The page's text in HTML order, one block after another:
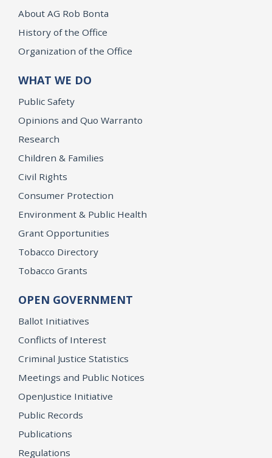
About AG Rob Bonta
History of the Office
Organization of the Office
WHAT WE DO
Public Safety
Opinions and Quo Warranto
Research
Children & Families
Civil Rights
Consumer Protection
Environment & Public Health
Grant Opportunities
Tobacco Directory
Tobacco Grants
OPEN GOVERNMENT
Ballot Initiatives
Conflicts of Interest
Criminal Justice Statistics
Meetings and Public Notices
OpenJustice Initiative
Public Records
Publications
Regulations